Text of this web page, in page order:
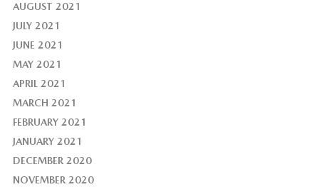
AUGUST 2021
JULY 2021
JUNE 2021
MAY 2021
APRIL 2021
MARCH 2021
FEBRUARY 2021
JANUARY 2021
DECEMBER 2020
NOVEMBER 2020